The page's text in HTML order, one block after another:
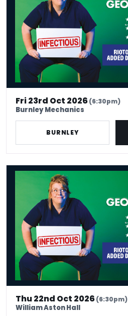
Fri 23rd Oct 2026(6:30pm)
Burnley Mechanics
BURNLEY
Nurse Georgie Carroll: Infectious
Thu 22nd Oct 2026(6:30pm)
William Aston Hall